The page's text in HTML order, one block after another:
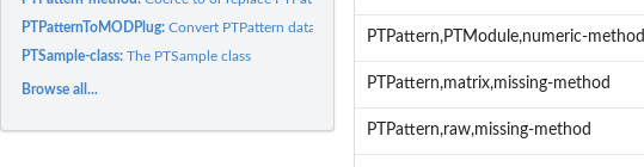
PTPatternToMODPlug:Convert PTPattern data into a MODPlug pattern
PTSample-class:The PTSample class
Browse all...
PTPattern,PTModule,numeric-method
PTPattern,matrix,missing-method
PTPattern,raw,missing-method